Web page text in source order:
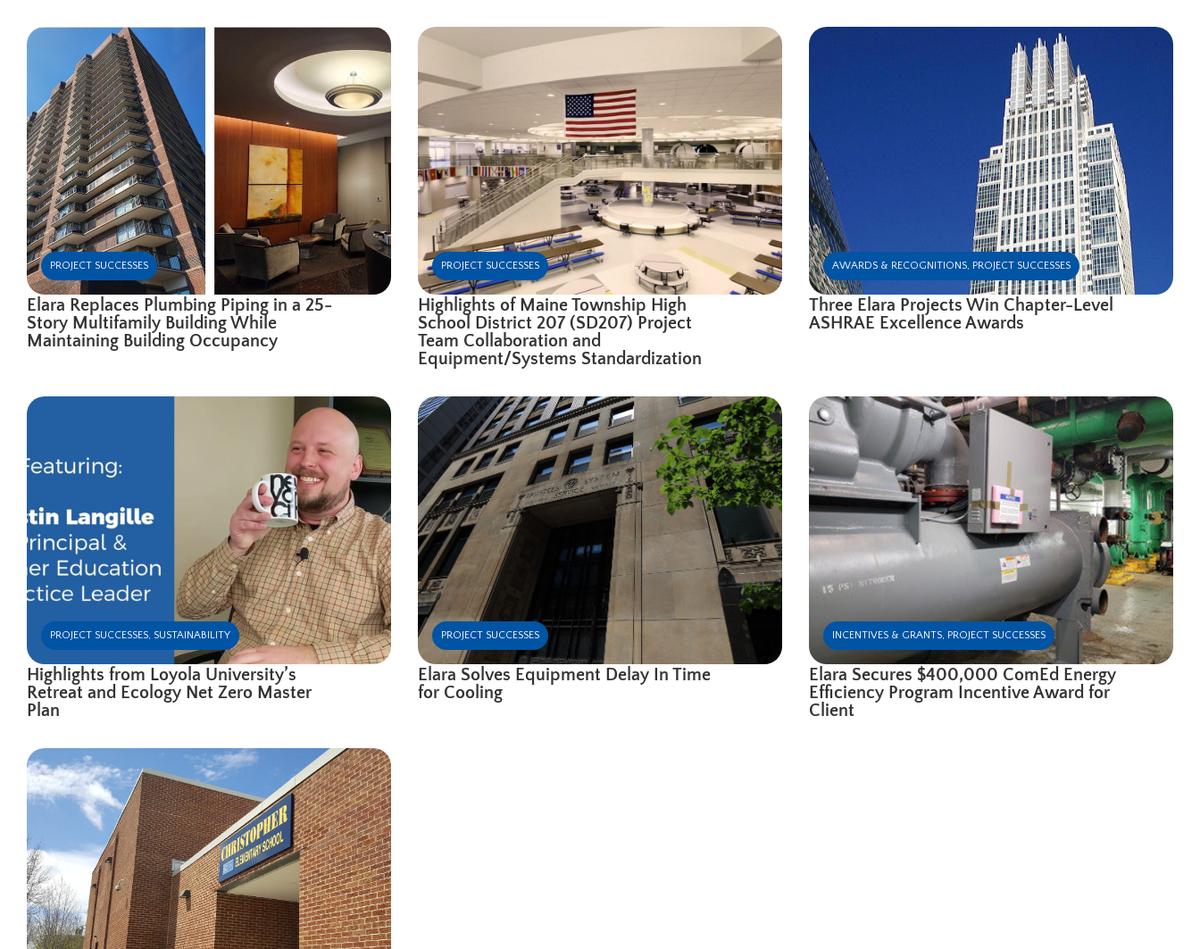
PROJECT SUCCESSES
Elara Replaces Plumbing Piping in a 25-
Story Multifamily Building While
Maintaining Building Occupancy
PROJECT SUCCESSES
Highlights of Maine Township High
School District 207 (SD207) Project
Team Collaboration and
Equipment/Systems Standardization
AWARDS & RECOGNITIONS, PROJECT SUCCESSES
Three Elara Projects Win Chapter-Level
ASHRAE Excellence Awards
PROJECT SUCCESSES, SUSTAINABILITY
Highlights from Loyola University’s
Retreat and Ecology Net Zero Master
Plan
PROJECT SUCCESSES
Elara Solves Equipment Delay In Time
for Cooling
INCENTIVES & GRANTS, PROJECT SUCCESSES
Elara Secures $400,000 ComEd Energy
Efficiency Program Incentive Award for
Client